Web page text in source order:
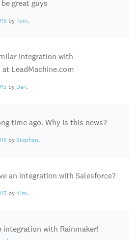
great guys
byTom.
integration with
at LeadMachine.com
by Dan.
time ago. Why is this news?
byStephen.
an integration with Salesforce?
by Kim.
integration with Rainmaker!